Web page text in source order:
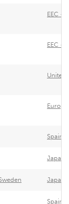
EEC -
EEC -
United
Spain
Japan
Spain